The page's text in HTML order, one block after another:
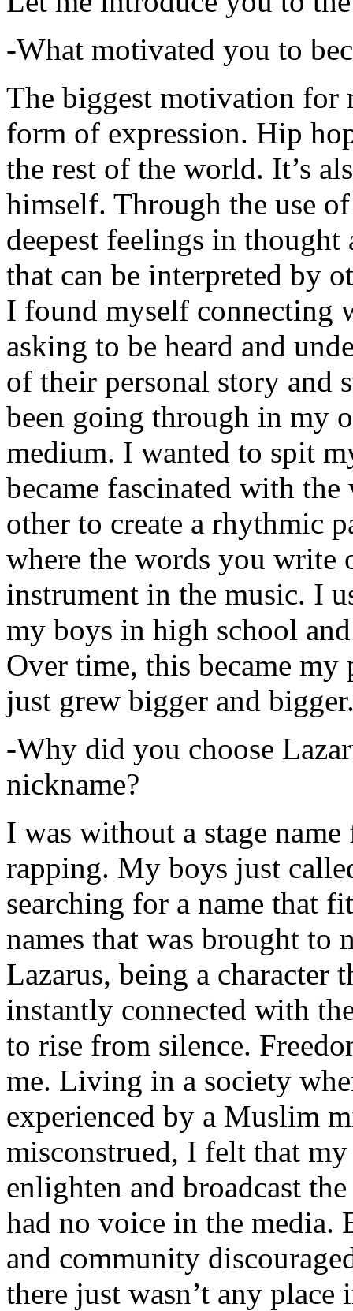
-What motivated you to
The biggest motivation for
form of expression. Hip
the rest of the world. It’s
himself. Through the use
deepest feelings in thought
that can be interpreted by
I found myself connecting
asking to be heard and
of their personal story and
been going through in my
medium. I wanted to spit
became fascinated with
other to create a rhythmic
where the words you write
instrument in the music. I
my boys in high school
Over time, this became
just grew bigger and
-Why did you choose
nickname?
I was without a stage
rapping. My boys just
searching for a name that
names that was brought to
Lazarus, being a character
instantly connected with
to rise from silence.
me. Living in a society
experienced by a Muslim
misconstrued, I felt that
enlighten and broadcast
had no voice in the media.
and community
there just wasn’t any